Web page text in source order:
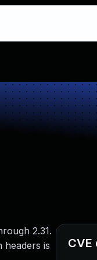
2.31.
headers is
CVE